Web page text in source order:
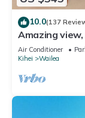
10.0(137
Amazing
Unit 20i
Air Conditioner
Kihei
Wailea